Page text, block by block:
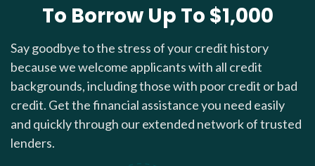
To Borrow Up To $1,000
Say goodbye to the stress of your credit history
because we welcome applicants with all credit
backgrounds, including those with poor credit or bad
credit. Get the financial assistance you need easily
and quickly through our extended network of trusted
lenders.